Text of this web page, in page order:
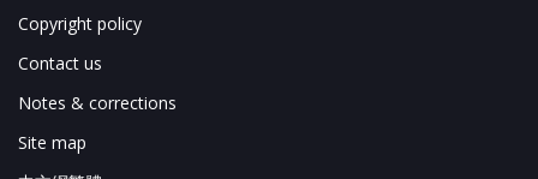
Copyright policy
Contact us
Notes & corrections
Site map